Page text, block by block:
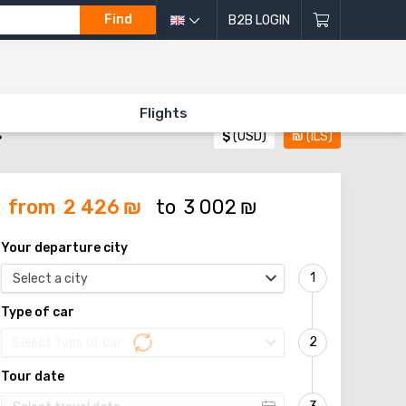
Find B2B LOGIN
Flights
$(USD) ₪(ILS)
from 2 426 ₪ to 3 002 ₪
Your departure city
Select a city
Type of car
Tour date